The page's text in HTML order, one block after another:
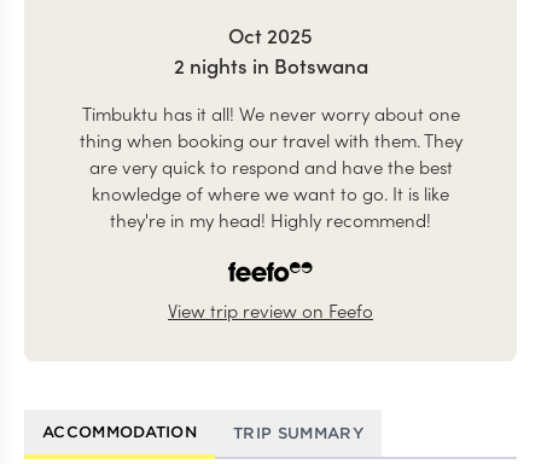
Oct 2025
2 nights in Botswana
Timbuktu has it all! We never worry about one
thing when booking our travel with them. They
are very quick to respond and have the best
knowledge of where we want to go. It is like
they're in my head! Highly recommend!
View trip review on Feefo
ACCOMMODATION TRIP SUMMARY